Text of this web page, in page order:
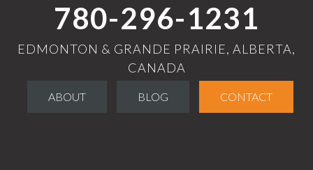
780-296-1231
EDMONTON & GRANDE PRAIRIE, ALBERTA,
CANADA
ABOUT BLOG CONTACT